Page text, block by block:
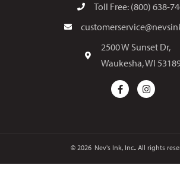
Toll Free: (800) 638-
2500 W Sunset Dr,
Waukesha, WI
© 2026 Nev's Ink, Inc.. All rights